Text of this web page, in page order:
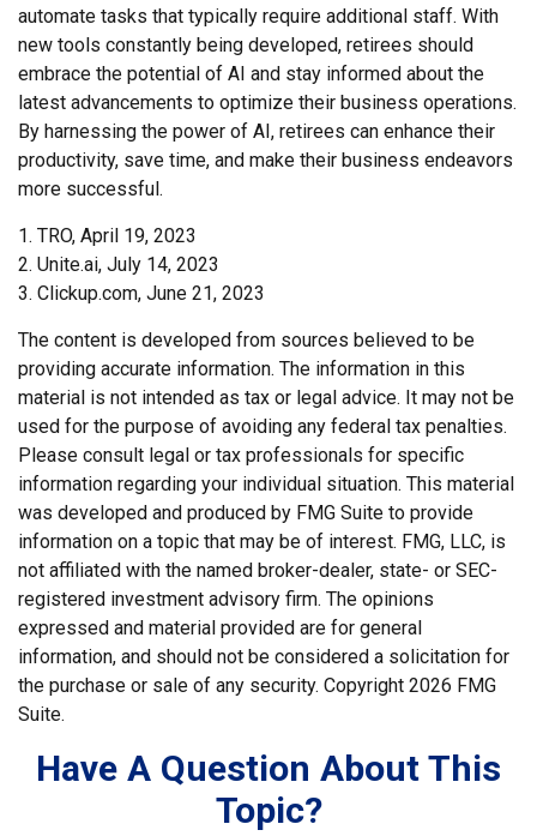
automate tasks that typically require additional staff. With
new tools constantly being developed, retirees should
embrace the potential of AI and stay informed about the
latest advancements to optimize their business operations.
By harnessing the power of AI, retirees can enhance their
productivity, save time, and make their business endeavors
more successful.
1. TRO, April 19, 2023
2. Unite.ai, July 14, 2023
3. Clickup.com, June 21, 2023
The content is developed from sources believed to be
providing accurate information. The information in this
material is not intended as tax or legal advice. It may not be
used for the purpose of avoiding any federal tax penalties.
Please consult legal or tax professionals for specific
information regarding your individual situation. This material
was developed and produced by FMG Suite to provide
information on a topic that may be of interest. FMG, LLC, is
not affiliated with the named broker-dealer, state- or SEC-
registered investment advisory firm. The opinions
expressed and material provided are for general
information, and should not be considered a solicitation for
the purchase or sale of any security. Copyright 2026 FMG
Suite.
Have A Question About This
Topic?